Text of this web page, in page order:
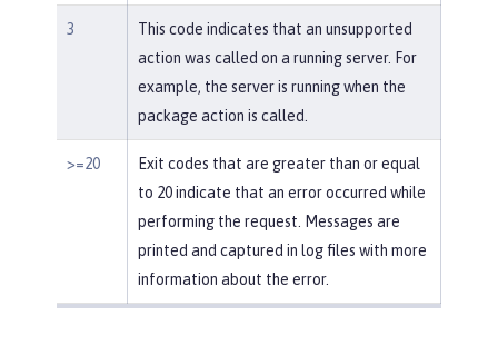
3
This code indicates that an unsupported
action was called on a running server. For
example, the server is running when the
package action is called.
>=20
Exit codes that are greater than or equal
to 20 indicate that an error occurred while
performing the request. Messages are
printed and captured in log files with more
information about the error.